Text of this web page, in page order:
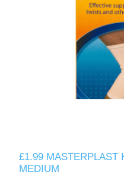
£1.99 MASTERPLAST
MEDIUM